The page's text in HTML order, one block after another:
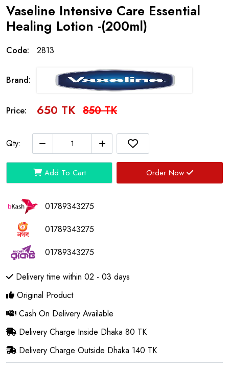
Vaseline Intensive Care Essential
Healing Lotion -(200ml)
Code: 2813
Brand:
Price: 650 TK 850 TK
Qty:
Add To Cart Order Now
01789343275
01789343275
01789343275
Delivery time within 02 - 03 days
Original Product
Cash On Delivery Available
Delivery Charge Inside Dhaka 80 TK
Delivery Charge Outside Dhaka 140 TK